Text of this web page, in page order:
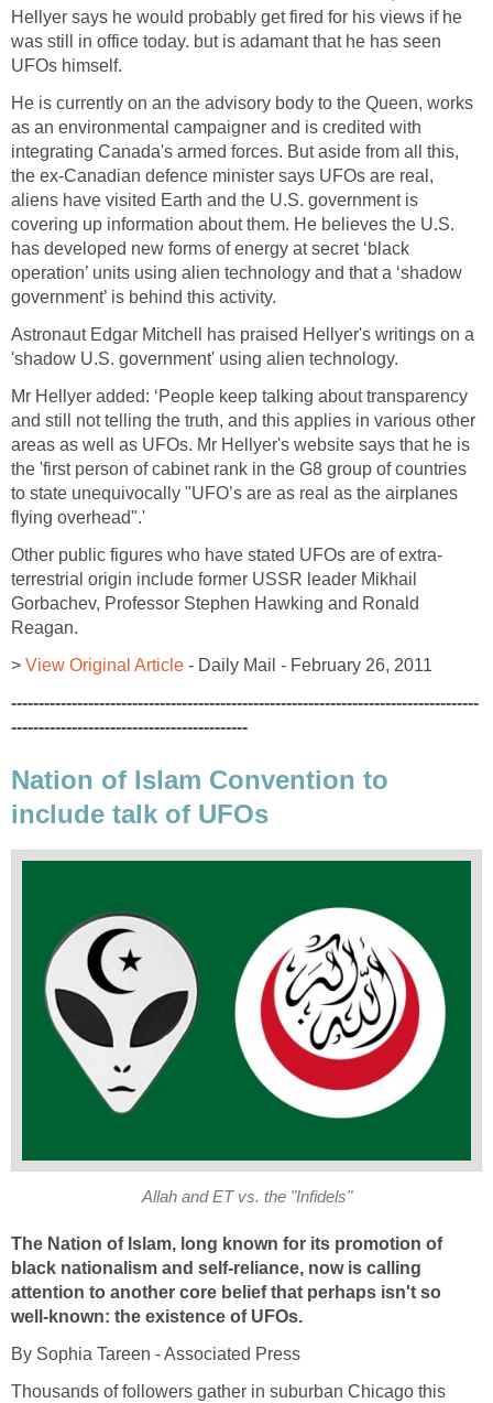
Hellyer says he would probably get fired for his views if he
was still in office today. but is adamant that he has seen
UFOs himself.
He is currently on an the advisory body to the Queen, works
as an environmental campaigner and is credited with
integrating Canada's armed forces. But aside from all this,
the ex-Canadian defence minister says UFOs are real,
aliens have visited Earth and the U.S. government is
covering up information about them. He believes the U.S.
has developed new forms of energy at secret ‘black
operation’ units using alien technology and that a ‘shadow
government’ is behind this activity.
Astronaut Edgar Mitchell has praised Hellyer's writings on a
'shadow U.S. government' using alien technology.
Mr Hellyer added: ‘People keep talking about transparency
and still not telling the truth, and this applies in various other
areas as well as UFOs. Mr Hellyer's website says that he is
the 'first person of cabinet rank in the G8 group of countries
to state unequivocally "UFO’s are as real as the airplanes
flying overhead".'
Other public figures who have stated UFOs are of extra-
terrestrial origin include former USSR leader Mikhail
Gorbachev, Professor Stephen Hawking and Ronald
Reagan.
> View Original Article - Daily Mail - February 26, 2011
-------------------------------------------------------------------------------------
-------------------------------------------
Nation of Islam Convention to
include talk of UFOs
Allah and ET vs. the "Infidels"
The Nation of Islam, long known for its promotion of
black nationalism and self-reliance, now is calling
attention to another core belief that perhaps isn't so
well-known: the existence of UFOs.
By Sophia Tareen - Associated Press
Thousands of followers gather in suburban Chicago this